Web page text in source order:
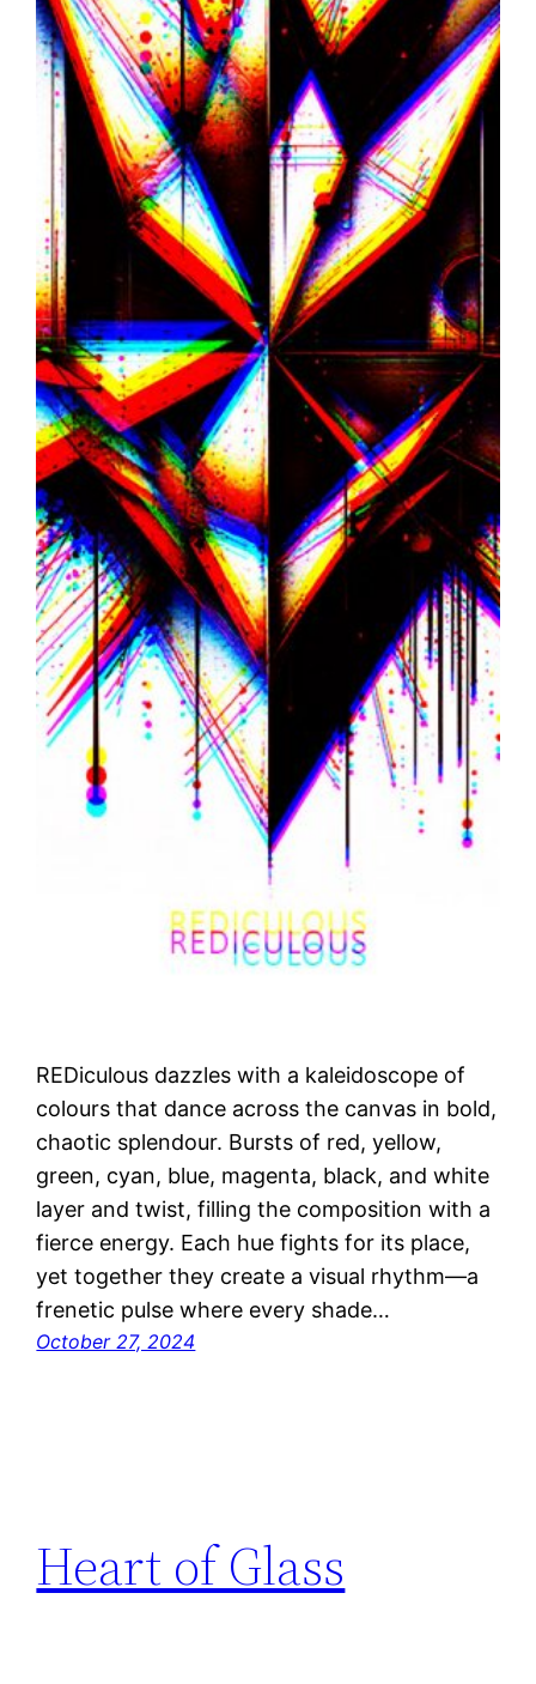
REDiculous dazzles with a kaleidoscope of
colours that dance across the canvas in bold,
chaotic splendour. Bursts of red, yellow,
green, cyan, blue, magenta, black, and white
layer and twist, filling the composition with a
fierce energy. Each hue fights for its place,
yet together they create a visual rhythm—a
frenetic pulse where every shade…
October 27, 2024
Heart of Glass